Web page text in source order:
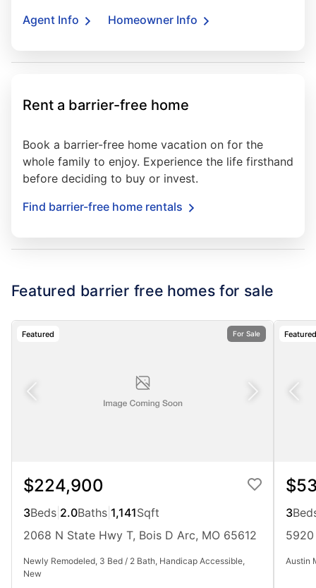
Agent Info
Homeowner Info
Rent a barrier-free home
Book a barrier-free home vacation on for the
whole family to enjoy. Experience the life firsthand
before deciding to buy or invest.
Find barrier-free home rentals
Featured barrier free homes for sale
Featured For Sale
$224,900
3Beds 2.0Baths 1,141Sqft
2068 N State Hwy T, Bois D Arc, MO 65612
Newly Remodeled, 3 Bed / 2 Bath, Handicap Accessible,
New
Featured
3
5920
Austin